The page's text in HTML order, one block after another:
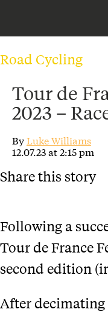
Road Cycling
Tour de
2023 –
ByLuke Williams
12.07.23 at 2:15 pm
Share this story
Following a
Tour de France
second edition
After